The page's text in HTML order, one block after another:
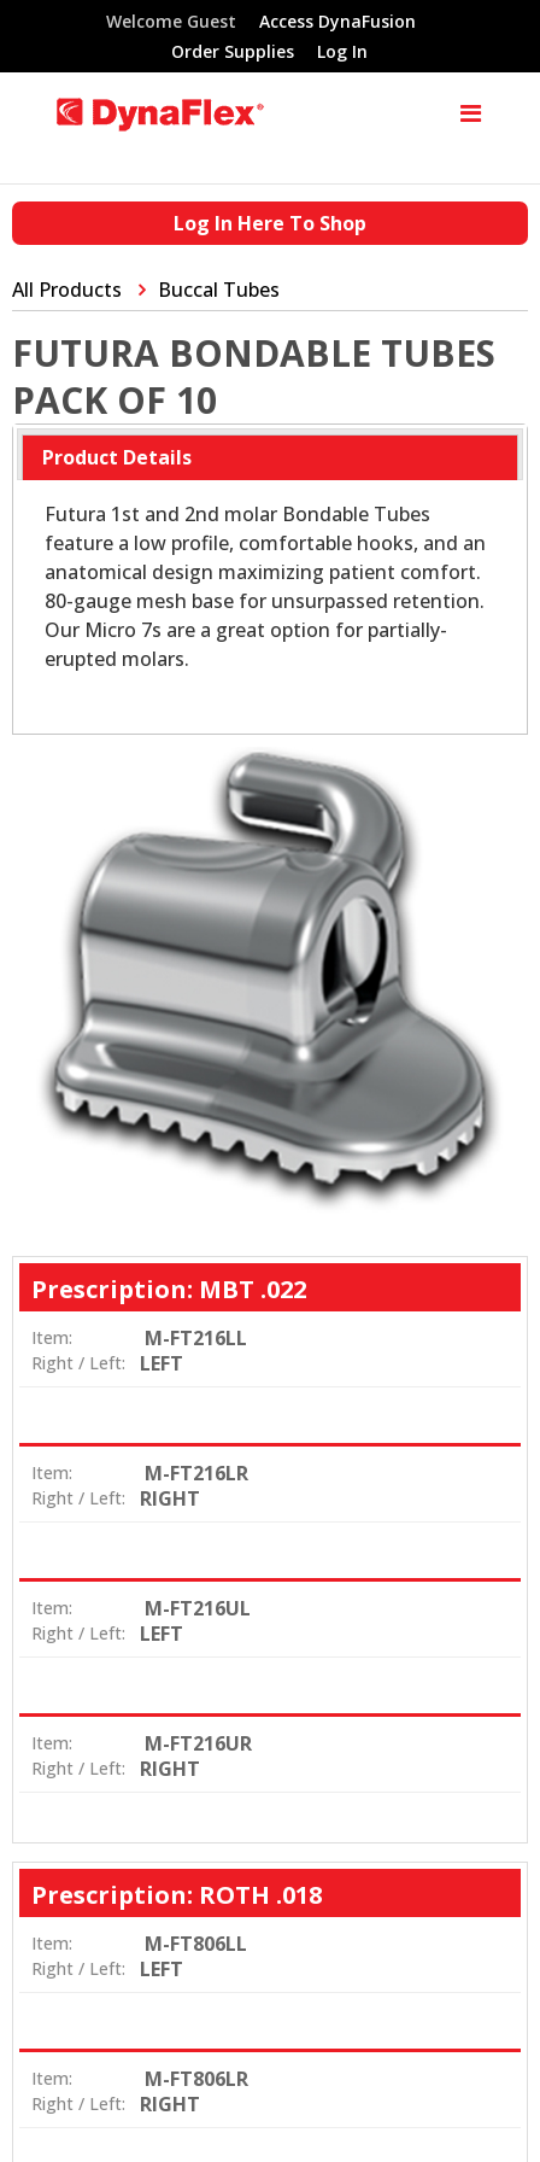
Welcome Guest
Access DynaFusion
Order Supplies
Log In
Log In Here To Shop
All Products Buccal Tubes
FUTURA BONDABLE TUBES
PACK OF 10
Product Details
Futura 1st and 2nd molar Bondable Tubes
feature a low profile, comfortable hooks, and an
anatomical design maximizing patient comfort.
80-gauge mesh base for unsurpassed retention.
Our Micro 7s are a great option for partially-
erupted molars.
Prescription: MBT .022
Item: M-FT216LL
Right / Left: LEFT
Item: M-FT216LR
Right / Left: RIGHT
Item: M-FT216UL
Right / Left: LEFT
Item: M-FT216UR
Right / Left: RIGHT
Prescription: ROTH .018
Item: M-FT806LL
Right / Left: LEFT
Item: M-FT806LR
Right / Left: RIGHT